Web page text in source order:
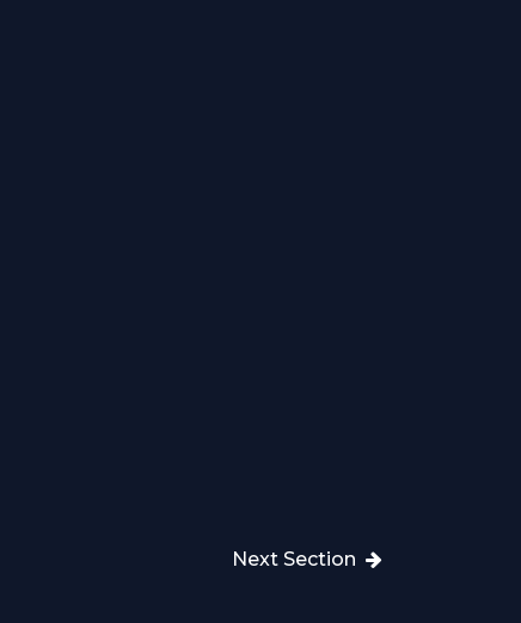
Next Section